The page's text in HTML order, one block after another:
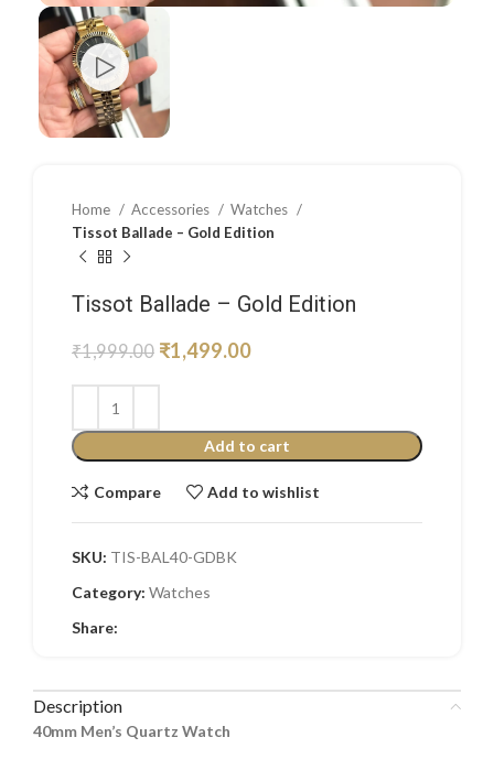
Home Accessories
Watches
Tissot Ballade – Gold Edition
Tissot Ballade – Gold Edition
₹1,999.00 ₹1,499.00
Add to cart
Compare Add to wishlist
SKU: TIS-BAL40-GDBK
Category: Watches
Share:
Description
40mm Men’s Quartz Watch